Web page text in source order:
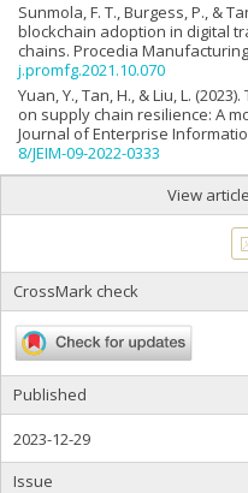
Sunmola, F. T., Burgess, P., &
blockchain adoption in digital
chains. Procedia
j.promfg.2021.10.070
Yuan, Y., Tan, H., & Liu, L.
on supply chain resilience: A
Journal of Enterprise
8/JEIM-09-2022-0333
View
CrossMark check
Published
2023-12-29
Issue